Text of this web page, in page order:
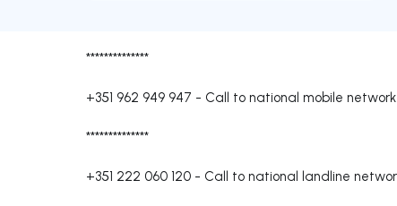
**************
+351 962 949 947 - Call to national mobile network
**************
+351 222 060 120 - Call to national landline